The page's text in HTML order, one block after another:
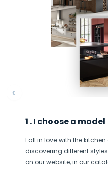
1 . I choose a model
Fall in love with the
discovering different
on our website, in our